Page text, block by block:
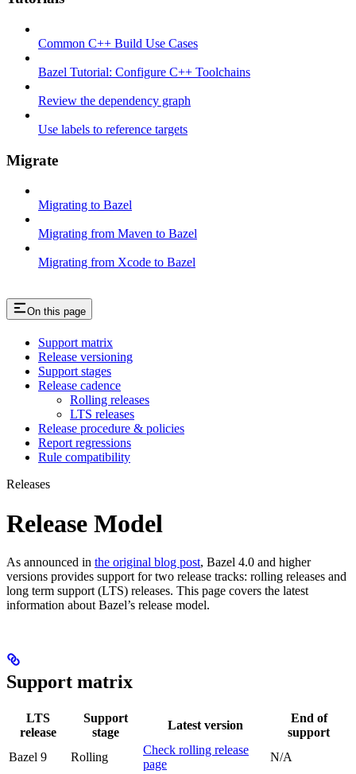
Common C++ Build Use Cases
Bazel Tutorial: Configure C++ Toolchains
Review the dependency graph
Use labels to reference targets
Migrate
Migrating to Bazel
Migrating from Maven to Bazel
Migrating from Xcode to Bazel
On this page
Support matrix
Release versioning
Support stages
Release cadence
Rolling releases
LTS releases
Release procedure & policies
Report regressions
Rule compatibility
Releases
Release Model
As announced in the original blog post, Bazel 4.0 and higher
versions provides support for two release tracks: rolling releases and
long term support (LTS) releases. This page covers the latest
information about Bazel’s release model.
Support matrix
LTS
release
Support
stage
Latest version
End of
support
Bazel 9
Rolling
Check rolling release
page
N/A